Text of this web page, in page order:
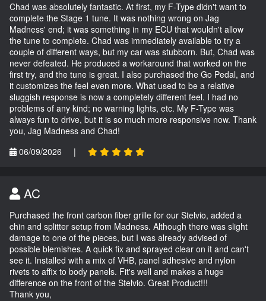
Chad was absolutely fantastic. At first, my F-Type didn't want to
complete the Stage 1 tune. It was nothing wrong on Jag
Madness' end; it was something in my ECU that wouldn't allow
the tune to complete. Chad was immediately available to try a
couple of different ways, but my car was stubborn. But, Chad was
never defeated. He produced a workaround that worked on the
first try, and the tune is great. I also purchased the Go Pedal, and
it customizes the feel even more. What used to be a relative
sluggish response is now a completely different feel. I had no
problems of any kind; no warning lights, etc. My F-Type was
always fun to drive, but it is so much more responsive now. Thank
you, Jag Madness and Chad!
06/09/2026
|
AC
Purchased the front carbon fiber grille for our Stelvio, added a
chin and splitter setup from Madness. Although there was slight
damage to one of the pieces, but I was already advised of
possible blemishes. A quick fix and sprayed clear on it and can't
see it. Installed with a mix of VHB, panel adhesive and nylon
rivets to affix to body panels. Fit's well and makes a huge
difference on the front of the Stelvio. Great Product!!!
Thank you,